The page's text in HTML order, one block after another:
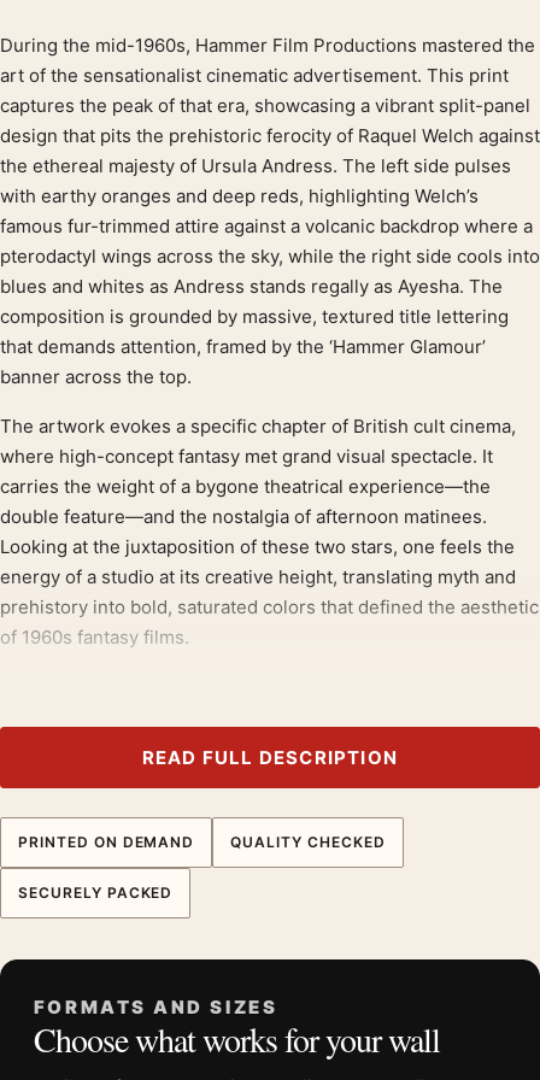
Product description
During the mid-1960s, Hammer Film Productions mastered the
art of the sensationalist cinematic advertisement. This print
captures the peak of that era, showcasing a vibrant split-panel
design that pits the prehistoric ferocity of Raquel Welch against
the ethereal majesty of Ursula Andress. The left side pulses
with earthy oranges and deep reds, highlighting Welch’s
famous fur-trimmed attire against a volcanic backdrop where a
pterodactyl wings across the sky, while the right side cools into
blues and whites as Andress stands regally as Ayesha. The
composition is grounded by massive, textured title lettering
that demands attention, framed by the ‘Hammer Glamour’
banner across the top.
The artwork evokes a specific chapter of British cult cinema,
where high-concept fantasy met grand visual spectacle. It
carries the weight of a bygone theatrical experience—the
double feature—and the nostalgia of afternoon matinees.
Looking at the juxtaposition of these two stars, one feels the
energy of a studio at its creative height, translating myth and
prehistory into bold, saturated colors that defined the aesthetic
of 1960s fantasy films.
Product details
Double Feature Poster
Formats:Unframed physical print or high-resolution
20×30, and 24×36 inches
Orientation:Landscape
READ FULL DESCRIPTION
PRINTED ON DEMAND QUALITY CHECKED
SECURELY PACKED
FORMATS AND SIZES
Choose what works for your wall